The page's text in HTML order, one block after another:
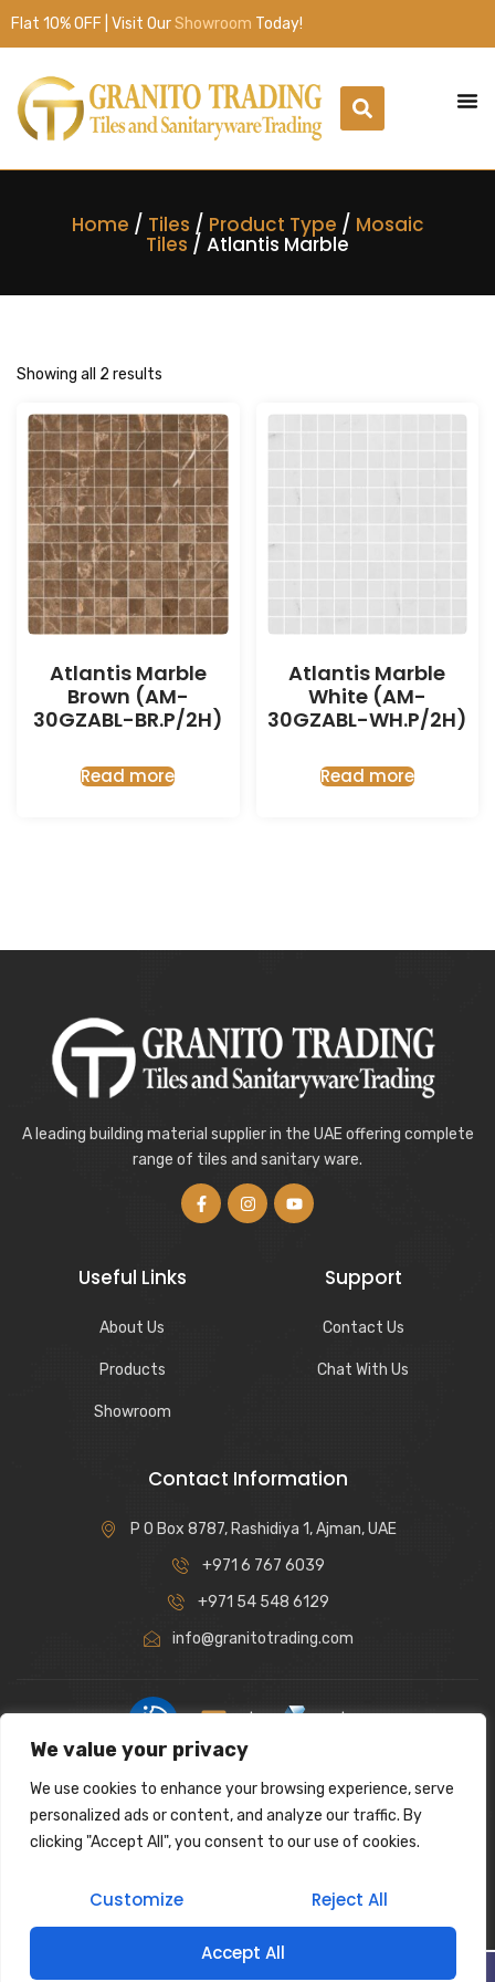
We value your privacy
We use cookies to enhance your browsing experience, serve
personalized ads or content, and analyze our traffic. By
clicking "Accept All", you consent to our use of cookies.
Customize Reject All
Accept All
Flat 10% OFF | Visit OurShowroom Today!
Home / Tiles / Product Type / Mosaic
Tiles / Atlantis Marble
Showing all 2 results
Atlantis Marble
Brown (AM-
30GZABL-BR.P/2H)
Read more
Atlantis Marble
White (AM-
30GZABL-WH.P/2H)
Read more
A leading building material supplier in the UAE offering complete
range of tiles and sanitary ware.
Useful Links
About Us
Products
Showroom
Support
Contact Us
Chat With Us
Contact Information
P O Box 8787, Rashidiya 1, Ajman, UAE
+971 6 767 6039
+971 54 548 6129
info@granitotrading.com
Interior Design Partner: Lamasat Dubai |
https://lamasatdubai.com
|
All rights reserved.
Filter